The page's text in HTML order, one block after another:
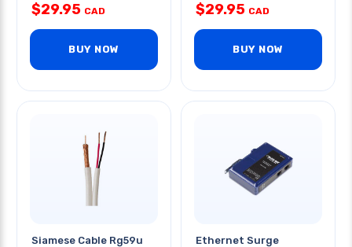
$29.95 CAD
BUY NOW
$29.95 CAD
BUY NOW
Siamese Cable Rg59u
Ethernet Surge